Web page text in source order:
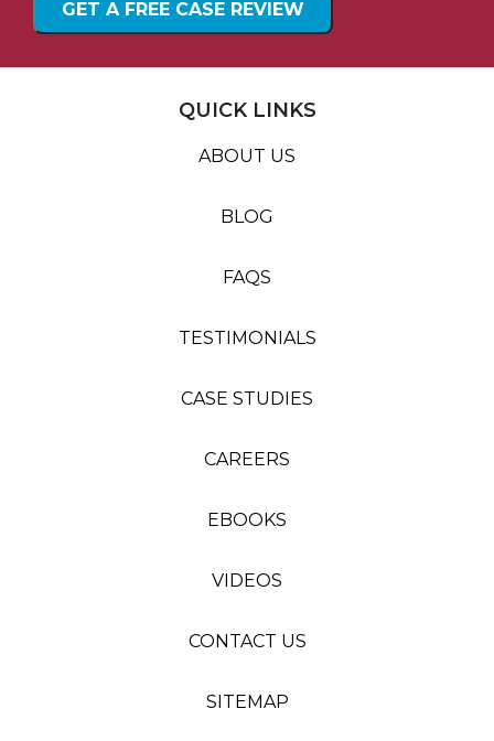
QUICK LINKS
ABOUT US
BLOG
FAQS
TESTIMONIALS
CASE STUDIES
CAREERS
EBOOKS
VIDEOS
CONTACT US
SITEMAP